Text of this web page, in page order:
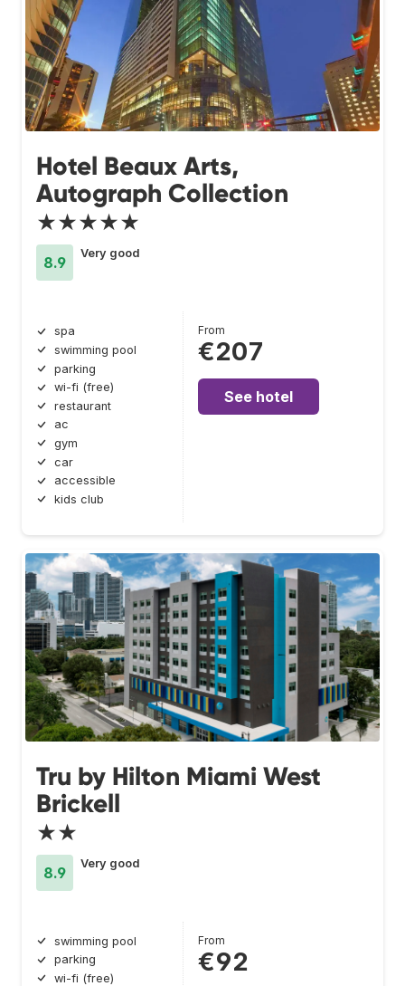
Hotel Beaux Arts,
Autograph Collection
★★★★★
8.9
Very good
spa
swimming pool
parking
wi-fi (free)
restaurant
ac
gym
car
accessible
kids club
From
€207
See hotel
Tru by Hilton Miami West
Brickell
★★
8.9
Very good
swimming pool
parking
wi-fi (free)
From
€92